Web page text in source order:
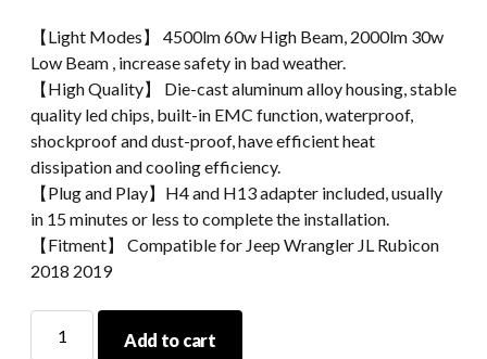
【Light Modes】 4500lm 60w High Beam, 2000lm 30w
Low Beam , increase safety in bad weather.
【High Quality】 Die-cast aluminum alloy housing, stable
quality led chips, built-in EMC function, waterproof,
shockproof and dust-proof, have efficient heat
dissipation and cooling efficiency.
【Plug and Play】H4 and H13 adapter included, usually
in 15 minutes or less to complete the installation.
【Fitment】 Compatible for Jeep Wrangler JL Rubicon
2018 2019
9INCH
Add to cart